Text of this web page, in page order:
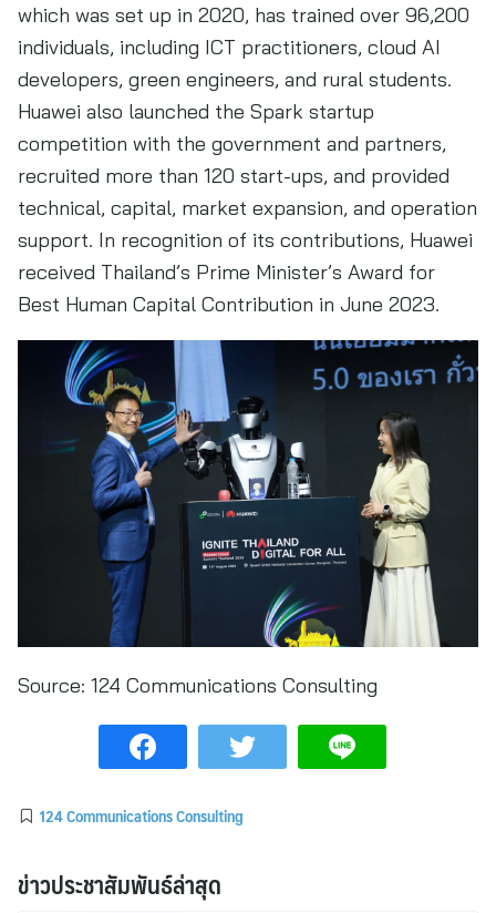
which was set up in 2020, has trained over 96,200
individuals, including ICT practitioners, cloud AI
developers, green engineers, and rural students.
Huawei also launched the Spark startup
competition with the government and partners,
recruited more than 120 start-ups, and provided
technical, capital, market expansion, and operation
support. In recognition of its contributions, Huawei
received Thailand’s Prime Minister’s Award for
Best Human Capital Contribution in June 2023.
Source: 124 Communications Consulting
124 Communications Consulting
ข่าวประชาสัมพันธ์ล่าสุด